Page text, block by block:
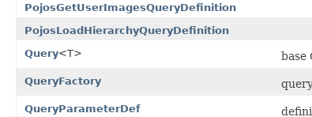
PojosGetUserImagesQueryDefinition
PojosLoadHierarchyQueryDefinition
Query<T> base
QueryFactory
QueryParameterDef